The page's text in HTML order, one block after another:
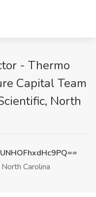
- Thermo
Capital Team
North
North Carolina